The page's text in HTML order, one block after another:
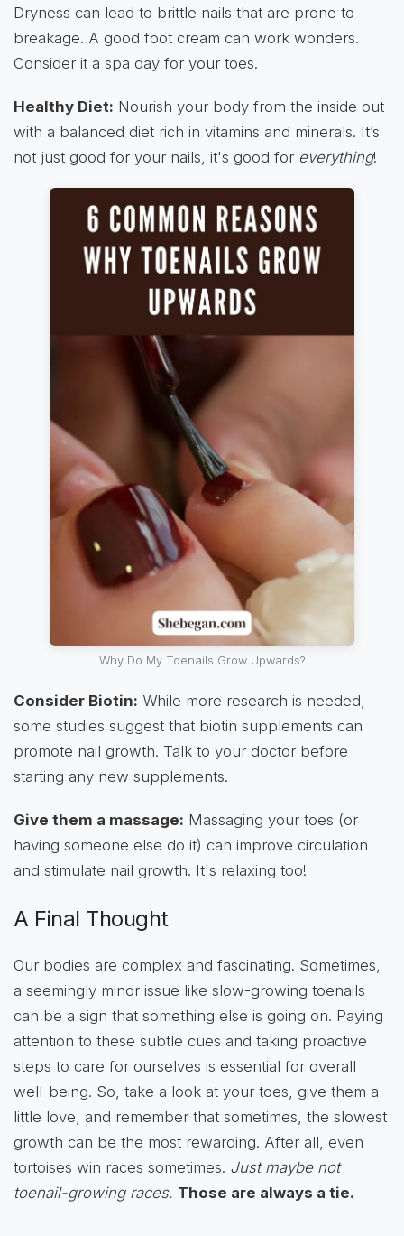
Dryness can lead to brittle nails that are prone to
breakage. A good foot cream can work wonders.
Consider it a spa day for your toes.
Healthy Diet: Nourish your body from the inside out
with a balanced diet rich in vitamins and minerals. It’s
not just good for your nails, it's good for everything!
Why Do My Toenails Grow Upwards?
Consider Biotin: While more research is needed,
some studies suggest that biotin supplements can
promote nail growth. Talk to your doctor before
starting any new supplements.
Give them a massage: Massaging your toes (or
having someone else do it) can improve circulation
and stimulate nail growth. It's relaxing too!
A Final Thought
Our bodies are complex and fascinating. Sometimes,
a seemingly minor issue like slow-growing toenails
can be a sign that something else is going on. Paying
attention to these subtle cues and taking proactive
steps to care for ourselves is essential for overall
well-being. So, take a look at your toes, give them a
little love, and remember that sometimes, the slowest
growth can be the most rewarding. After all, even
tortoises win races sometimes. Just maybe not
toenail-growing races. Those are always a tie.